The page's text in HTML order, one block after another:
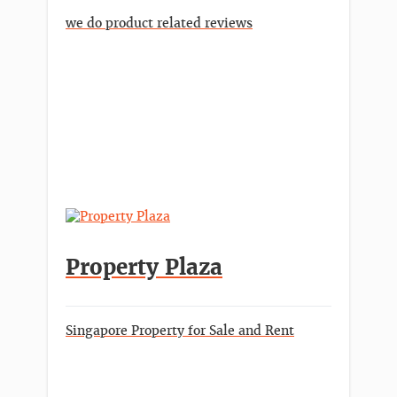
we do product related reviews
Property Plaza
Singapore Property for Sale and Rent